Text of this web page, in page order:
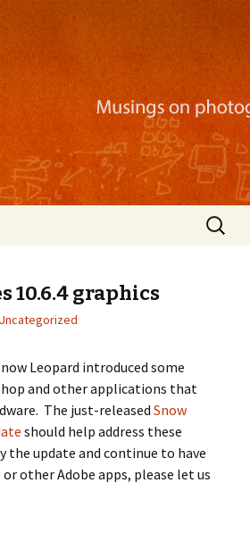
illustration, mobile
Search
for:
10.6.4 graphics
Leopard introduced some
and other applications that
The just-released Snow
should help address these
the update and continue to have
other Adobe apps, please let us